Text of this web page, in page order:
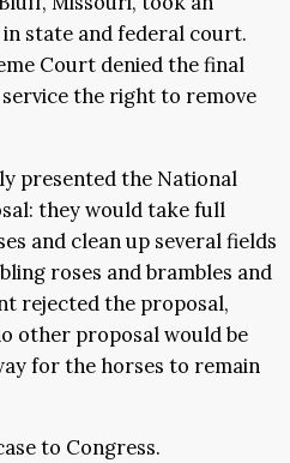
state and federal court.
Court denied the final
the right to remove
presented the National
they would take full
and clean up several fields
roses and brambles and
rejected the proposal,
other proposal would be
for the horses to remain
to Congress.